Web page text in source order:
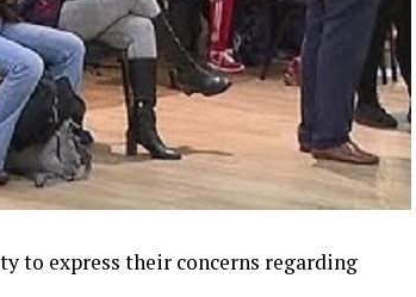
to express their concerns regarding